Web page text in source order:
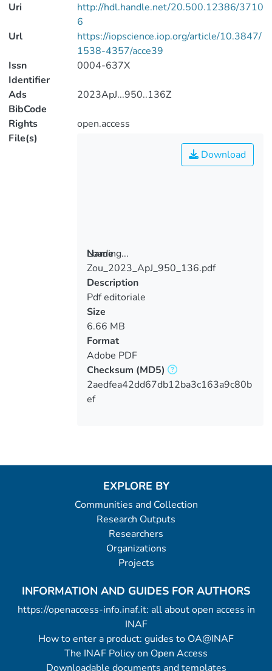
Uri
http://hdl.handle.net/20.500.12386/3710
6
Url
https://iopscience.iop.org/article/10.3847/
1538-4357/acce39
Issn
Identifier
0004-637X
Ads
BibCode
2023ApJ...950..136Z
Rights
open.access
File(s)
Loading...
Loading...
Download
Name
Zou_2023_ApJ_950_136.pdf
Description
Pdf editoriale
Size
6.66 MB
Format
Adobe PDF
Checksum (MD5)
2aedfea42dd67db12ba3c163a9c80b
ef
EXPLORE BY
Communities and Collection
Research Outputs
Researchers
Organizations
Projects
INFORMATION AND GUIDES FOR AUTHORS
https://openaccess-info.inaf.it: all about open access in
INAF
How to enter a product: guides to OA@INAF
The INAF Policy on Open Access
Downloadable documents and templates